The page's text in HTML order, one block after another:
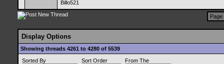
Billo521
Page
Display Options
Showing threads 4261 to 4280 of 5539
Sorted By
Sort Order From The